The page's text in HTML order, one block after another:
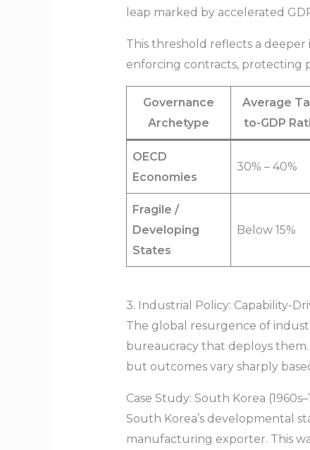
leap marked by accelerated
This threshold reflects a
enforcing contracts, protecting
Governance
Archetype
Average
to-GDP
OECD
Economies
30% – 40%
Fragile /
Developing
States
Below 15%
3. Industrial Policy: Capability-
The global resurgence of
bureaucracy that deploys
but outcomes vary sharply
Case Study: South Korea
South Korea’s developmental
manufacturing exporter. This